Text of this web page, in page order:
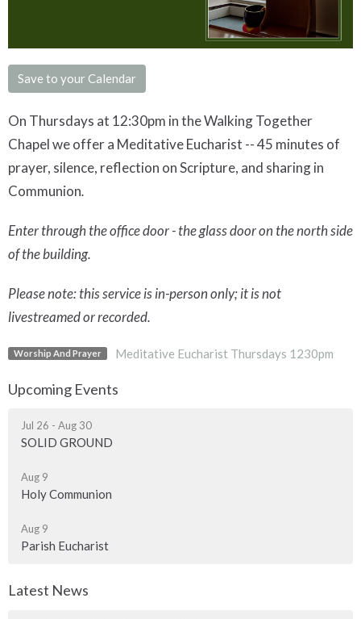
Save to your Calendar
On Thursdays at 12:30pm in the Walking Together
Chapel we offer a MeditativeEucharist -- 45 minutes of
prayer, silence, reflection on Scripture, and sharing in
Communion.
Enter through the office door - the glass door on the north side
of the building.
Please note: this service is in-person only; it is not
livestreamed or recorded.
Worship And Prayer Meditative Eucharist Thursdays 1230pm
Upcoming Events
Jul 26 - Aug 30
SOLID GROUND
Aug 9
Holy Communion
Aug 9
Parish Eucharist
Latest News